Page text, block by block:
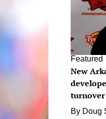
Featured
New
turnover
By Doug